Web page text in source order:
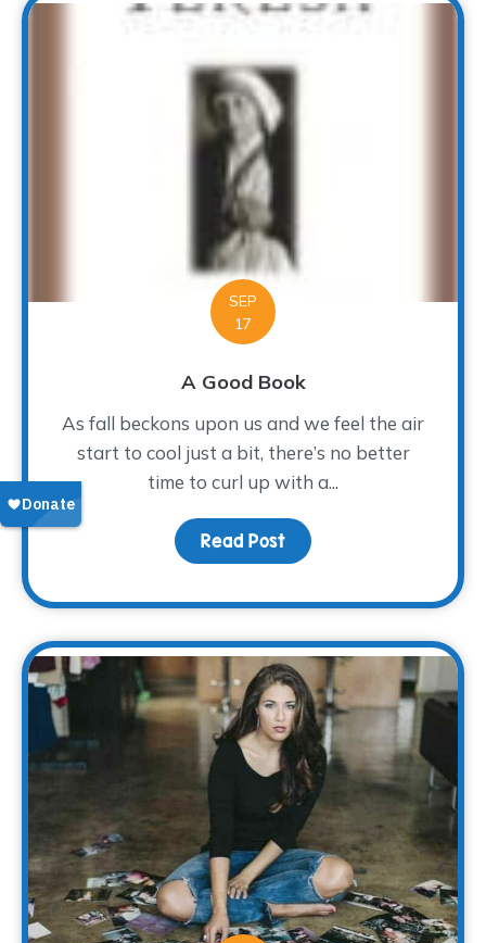
SEP
17
A Good Book
As fall beckons upon us and we feel the air
start to cool just a bit, there’s no better
time to curl up with a...
Read Post about A Good Book